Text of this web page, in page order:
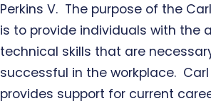
Perkins V. The purpose of the
is to provide individuals with the
technical skills that are
successful in the workplace. Carl
provides support for current